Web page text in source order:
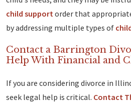
child supportorder that
by addressing multiple types of
Contact a Barrington
Help With Financial and
If you are considering divorce in
seek legal help is critical. Contact